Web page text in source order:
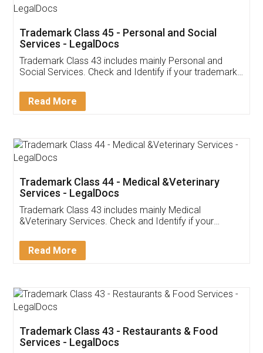
Customer Testimonials
Akhil Chennupati
Thank you Legal docs! I've applied FSSAI
(Pooja) was prompt and very helpful. I had to
reach out to them periodically because of an